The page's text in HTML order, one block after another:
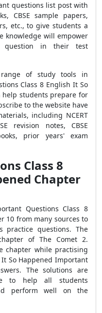
questions list post with
CBSE sample papers,
etc., to give students a
knowledge will empower
in their test
of study tools in
Class 8 English It So
help students prepare for
to the website have
including NCERT
revision notes, CBSE
prior years' exam
Class 8
Chapter
Questions Class 8
10 from many sources to
practice questions. The
of The Comet 2.
chapter while practising
So Happened Important
The solutions are
to help all students
perform well on the